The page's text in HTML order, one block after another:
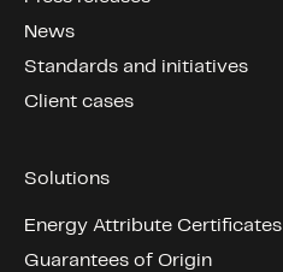
News
Standards and initiatives
Client cases
Solutions
Energy Attribute Certificates
Guarantees of Origin